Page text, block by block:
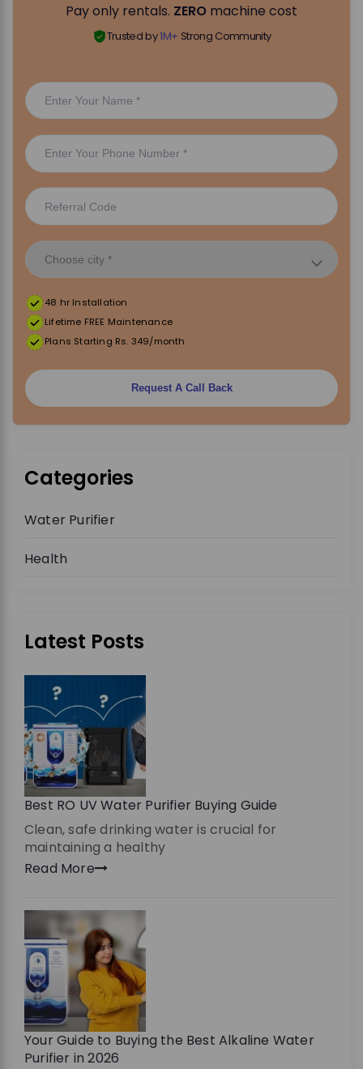
Pay only rentals. ZERO machine cost
Trusted by1M+ Strong Community
48 hr Installation
Lifetime FREE Maintenance
Plans Starting Rs. 349/month
Request A Call Back
Categories
Water Purifier
Health
Latest Posts
Best RO UV Water Purifier Buying Guide
Clean, safe drinking water is crucial for
maintaining a healthy
Read More
Your Guide to Buying the Best Alkaline Water
Purifier in 2026